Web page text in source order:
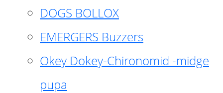
DOGS BOLLOX
EMERGERS Buzzers
Okey Dokey-Chironomid -midge
pupa